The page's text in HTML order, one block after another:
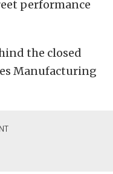
performance
the closed
Manufacturing